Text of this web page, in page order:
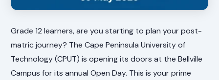
Grade 12 learners, are you starting to plan your post-
matric journey? The Cape Peninsula University of
Technology (CPUT) is opening its doors at the Bellville
Campus for its annual Open Day. This is your prime